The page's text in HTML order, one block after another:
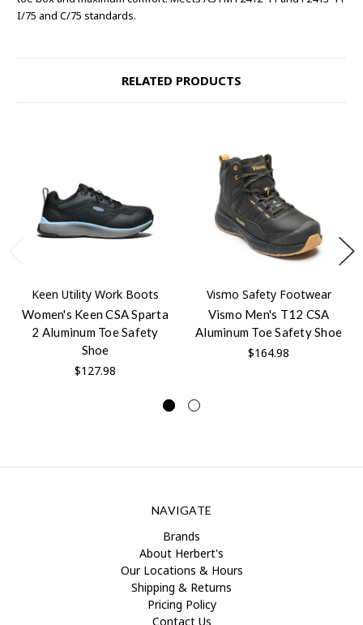
I/75 and C/75 standards.
RELATED PRODUCTS
Keen Utility Work Boots
Women's Keen CSA Sparta
2 Aluminum Toe Safety
Shoe
$127.98
Vismo Safety Footwear
Vismo Men's T12 CSA
Aluminum Toe Safety Shoe
$164.98
NAVIGATE
Brands
About Herbert's
Our Locations & Hours
Shipping & Returns
Pricing Policy
Contact Us